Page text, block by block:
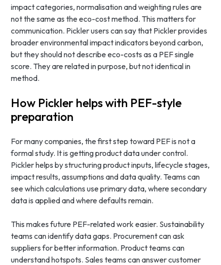
impact categories, normalisation and weighting rules are
not the same as the eco-cost method. This matters for
communication. Pickler users can say that Pickler provides
broader environmental impact indicators beyond carbon,
but they should not describe eco-costs as a PEF single
score. They are related in purpose, but not identical in
method.
How Pickler helps with PEF-style
preparation
For many companies, the first step toward PEF is not a
formal study. It is getting product data under control.
Pickler helps by structuring product inputs, lifecycle stages,
impact results, assumptions and data quality. Teams can
see which calculations use primary data, where secondary
data is applied and where defaults remain.
This makes future PEF-related work easier. Sustainability
teams can identify data gaps. Procurement can ask
suppliers for better information. Product teams can
understand hotspots. Sales teams can answer customer